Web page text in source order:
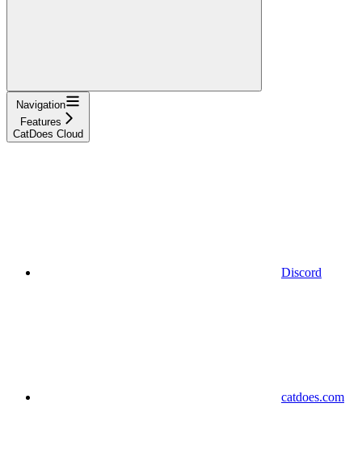
Navigation
Features
CatDoes Cloud
Discord
catdoes.com